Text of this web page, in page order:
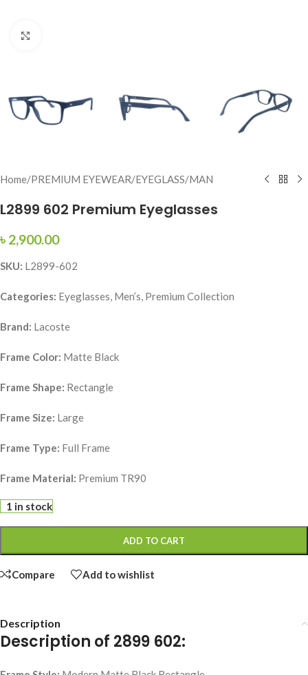
Home/PREMIUM EYEWEAR/EYEGLASS/MAN
L2899 602 Premium Eyeglasses
৳ 2,900.00
SKU: L2899-602
Categories: Eyeglasses, Men’s, Premium Collection
Brand: Lacoste
Frame Color: Matte Black
Frame Shape: Rectangle
Frame Size: Large
Frame Type: Full Frame
Frame Material: Premium TR90
1 in stock
ADD TO CART
Compare Add to wishlist
Description
Description of 2899 602: